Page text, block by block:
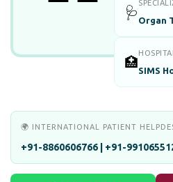
🩺
Organ
🏥
HOSPITAL
SIMS
🌍 INTERNATIONAL PATIENT
+91-8860606766 | +91-